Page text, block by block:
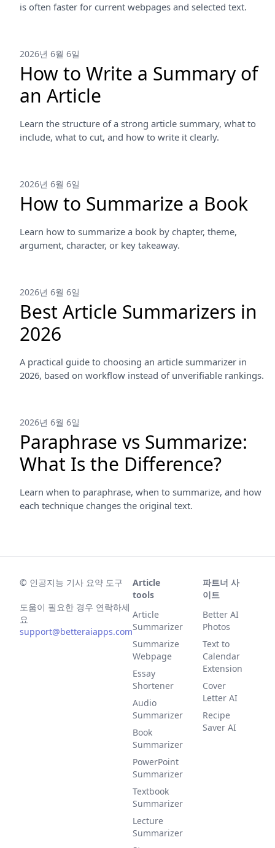
is often faster for current webpages and selected text.
2026년 6월 6일
How to Write a Summary of
an Article
Learn the structure of a strong article summary, what to
include, what to cut, and how to write it clearly.
2026년 6월 6일
How to Summarize a Book
Learn how to summarize a book by chapter, theme,
argument, character, or key takeaway.
2026년 6월 6일
Best Article Summarizers in
2026
A practical guide to choosing an article summarizer in
2026, based on workflow instead of unverifiable rankings.
2026년 6월 6일
Paraphrase vs Summarize:
What Is the Difference?
Learn when to paraphrase, when to summarize, and how
each technique changes the original text.
© 인공지능 기사 요약 도구
도움이 필요한 경우 연락하세
요
support@betteraiapps.com
Article
tools
Article
Summarizer
Summarize
Webpage
Essay
Shortener
Audio
Summarizer
Book
Summarizer
PowerPoint
Summarizer
Textbook
Summarizer
Lecture
Summarizer
파트너 사
이트
Better AI
Photos
Text to
Calendar
Extension
Cover
Letter AI
Recipe
Saver AI